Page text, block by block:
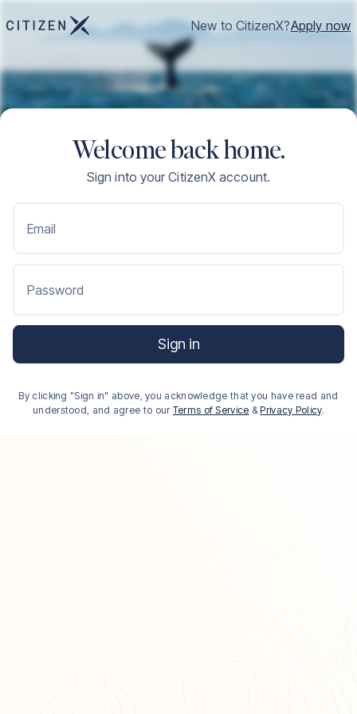
New to CitizenX?Apply now
Welcome back home.
Sign into your CitizenX account.
Email
Password
Sign in
By clicking "Sign in" above, you acknowledge that you have read and
understood, and agree to our Terms of Service & Privacy Policy.